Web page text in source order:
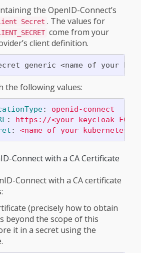
the OpenID-Connect’s
Secret . The values for
come from your
client definition.
generic <name of your
the following values:
:
openid-connect
:
https://<your keycloak
: <name of your kubernetes
Connect with a CA Certificate
Connect with a CA certificate
(precisely how to obtain
beyond the scope of this
it in a secret using the